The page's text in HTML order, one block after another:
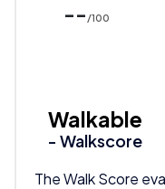
-- /100
Walkable
- Walkscore
The Walk Score